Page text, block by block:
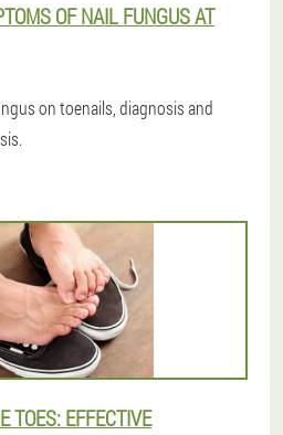
OF NAIL FUNGUS AT
on toenails, diagnosis and
TOES: EFFECTIVE